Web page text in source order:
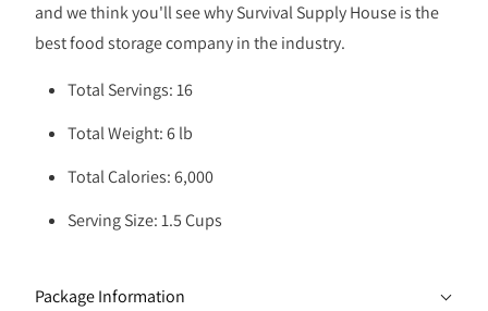
and we think you'll see why Survival Supply House is the
best food storage company in the industry.
Total Servings: 16
Total Weight: 6 lb
Total Calories: 6,000
Serving Size: 1.5 Cups
Package Information